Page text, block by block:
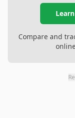
Compare and